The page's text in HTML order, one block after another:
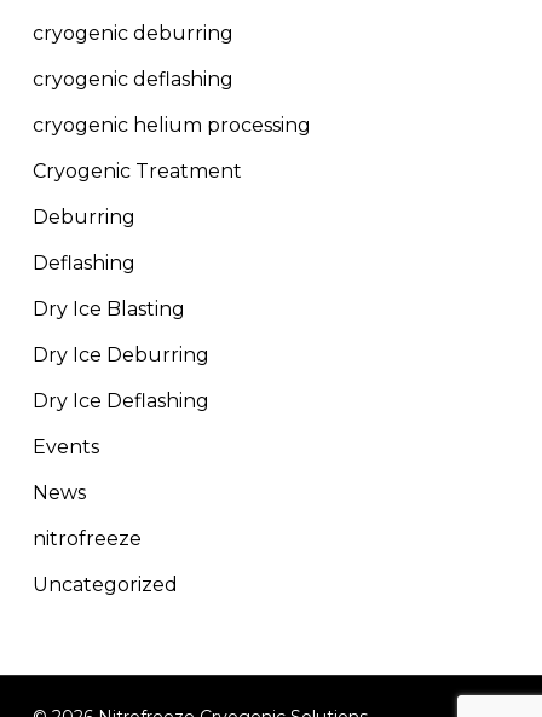
cryogenic deburring
cryogenic deflashing
cryogenic helium processing
Cryogenic Treatment
Deburring
Deflashing
Dry Ice Blasting
Dry Ice Deburring
Dry Ice Deflashing
Events
News
nitrofreeze
Uncategorized